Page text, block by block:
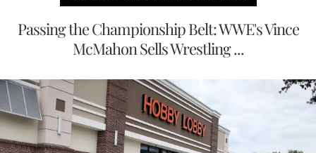
Passing the Championship Belt: WWE's Vince
McMahon Sells Wrestling ...